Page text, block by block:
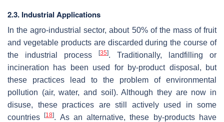
2.3. Industrial Applications
In the agro-industrial sector, about 50% of the mass of fruit
and vegetable products are discarded during the course of
the industrial process
[35]. Traditionally, landfilling or
incineration has been used for by-product disposal, but
these practices lead to the problem of environmental
pollution (air, water, and soil). Although they are now in
disuse, these practices are still actively used in some
countries[18]. As an alternative, these by-products have